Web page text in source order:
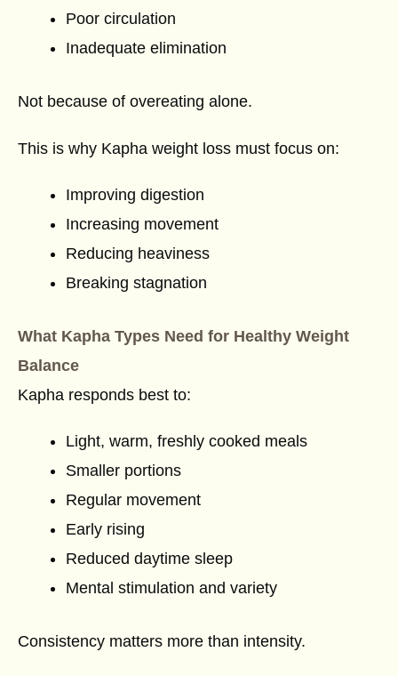
Poor circulation
Inadequate elimination
Not because of overeating alone.
This is why Kapha weight loss must focus on:
Improving digestion
Increasing movement
Reducing heaviness
Breaking stagnation
What Kapha Types Need for Healthy Weight
Balance
Kapha responds best to:
Light, warm, freshly cooked meals
Smaller portions
Regular movement
Early rising
Reduced daytime sleep
Mental stimulation and variety
Consistency matters more than intensity.